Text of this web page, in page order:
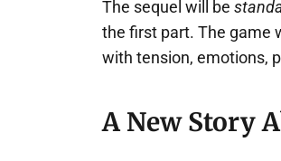
The sequel will be
the first part. The game
with tension, emotions,
A New Story